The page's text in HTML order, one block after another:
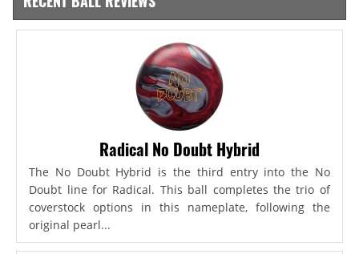
Radical No Doubt Hybrid
The No Doubt Hybrid is the third entry into the No
Doubt line for Radical. This ball completes the trio of
coverstock options in this nameplate, following the
original pearl...